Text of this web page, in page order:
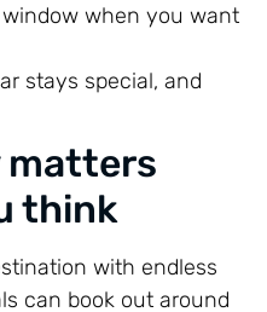
when you want
stays special, and
matters
think
with endless
can book out around